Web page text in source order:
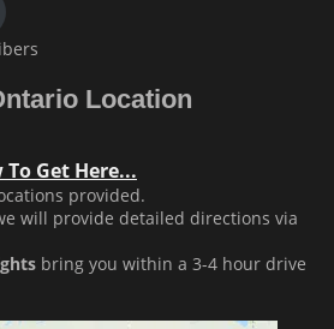
Location
To Get Here...
provided.
will provide detailed directions via
bring you within a 3-4 hour drive